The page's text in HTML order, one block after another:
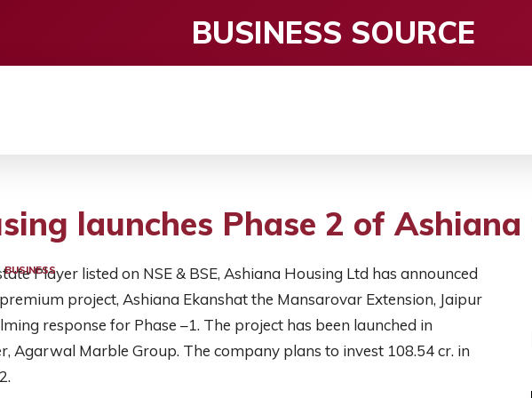
BUSINESS SOURCE
launches Phase 2 of Ashiana
BUSINESSPlayer listed on NSE & BSE, Ashiana Housing Ltd has announced
project, Ashiana Ekanshat the Mansarovar Extension, Jaipur
response for Phase –1. The project has been launched in
Agarwal Marble Group. The company plans to invest 108.54 cr. in